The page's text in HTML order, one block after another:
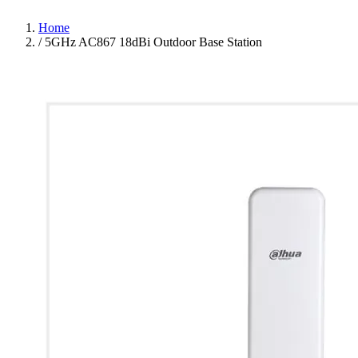
Home
/ 5GHz AC867 18dBi Outdoor Base Station